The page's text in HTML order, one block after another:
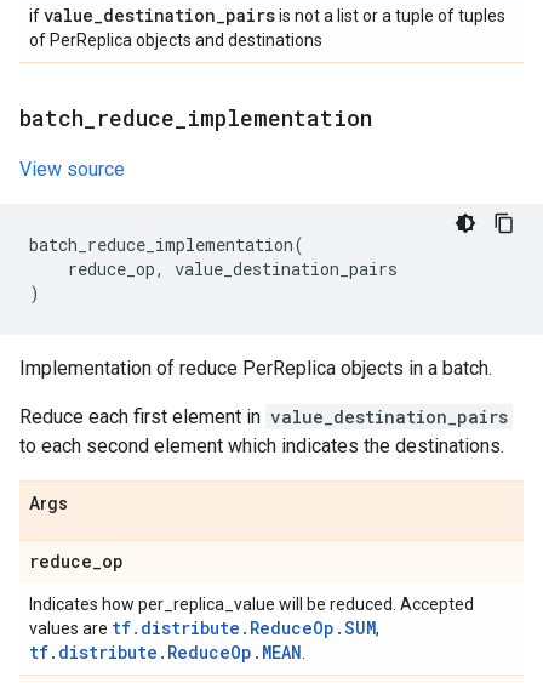
ifvalue_destination_pairsis not a list or a tuple of tuples
of PerReplica objects and destinations
batch reduce implementation
View source
batch_reduce_implementation(
reduce_op,
value_destination_pairs
)
Implementation of reduce PerReplica objects in a batch.
Reduce each first element in value_destination_pairs
to each second element which indicates the destinations.
Args
reduce_op
Indicates how per_replica_value will be reduced. Accepted
values are tf.distribute.ReduceOp.SUM,
tf.distribute.ReduceOp.MEAN